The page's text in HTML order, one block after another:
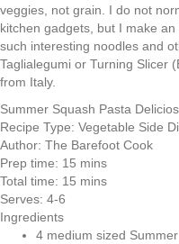
veggies, not grain. I do not
kitchen gadgets, but I make
such interesting noodles and
Taglialegumi or Turning Slicer
from Italy.
Summer Squash Pasta
Recipe Type: Vegetable Side
Author: The Barefoot Cook
Prep time: 15 mins
Total time: 15 mins
Serves: 4-6
Ingredients
4 medium sized